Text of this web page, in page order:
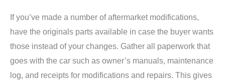
If you’ve made a number of aftermarket modifications,
have the originals parts available in case the buyer wants
those instead of your changes. Gather all paperwork that
goes with the car such as owner’s manuals, maintenance
log, and receipts for modifications and repairs. This gives